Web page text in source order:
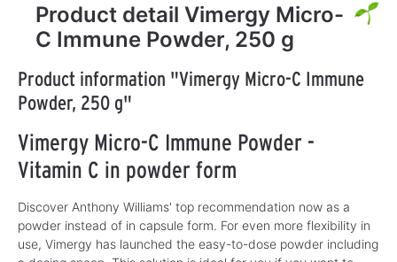
Product detail Vimergy Micro-
C Immune Powder, 250 g
Product information "Vimergy Micro-C Immune
Powder, 250 g"
Vimergy Micro-C Immune Powder -
Vitamin C in powder form
Discover Anthony Williams' top recommendation now as a
powder instead of in capsule form. For even more flexibility in
use, Vimergy has launched the easy-to-dose powder including